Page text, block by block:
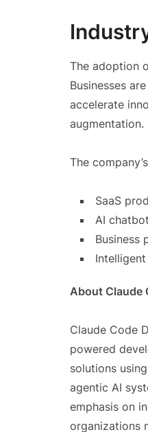
The adoption
Businesses
accelerate
augmentation.
The
SaaS
AI
Business
About Claude
Claude Code
powered
solutions
agentic AI
emphasis on
organizations